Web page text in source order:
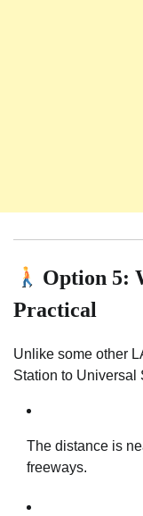
Option 5:
Practical
Unlike some other
Station to Universal
The distance is
freeways.